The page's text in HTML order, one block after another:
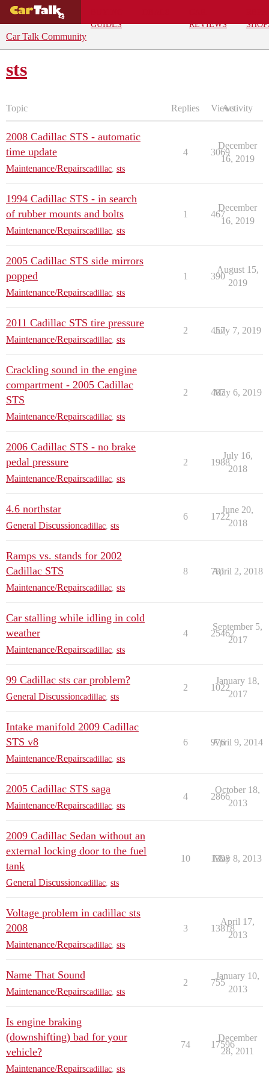
GUIDES
REVIEWS
Car Talk Community
sts
Topic Replies ViewsActivity
2008 Cadillac STS - automatic
time update
Maintenance/Repairscadillac sts
4 3069
December
16, 2019
1994 Cadillac STS - in search
of rubber mounts and bolts
Maintenance/Repairscadillac sts
1 467
December
16, 2019
2005 Cadillac STS side mirrors
popped
Maintenance/Repairscadillac sts
1 390
August 15,
2019
2011 Cadillac STS tire pressure
Maintenance/Repairscadillac sts
2 457
July 7, 2019
Crackling sound in the engine
compartment - 2005 Cadillac
STS
Maintenance/Repairscadillac sts
2 487
May 6, 2019
2006 Cadillac STS - no brake
pedal pressure
Maintenance/Repairscadillac sts
2 1988
July 16,
2018
4.6 northstar
General Discussioncadillac sts
6 1722
June 20,
2018
Ramps vs. stands for 2002
Cadillac STS
Maintenance/Repairscadillac sts
8 781
April 2, 2018
Car stalling while idling in cold
weather
Maintenance/Repairscadillac sts
4 25462
September 5,
2017
99 Cadillac sts car problem?
General Discussioncadillac sts
2 1022
January 18,
2017
Intake manifold 2009 Cadillac
STS v8
Maintenance/Repairscadillac sts
6 976
April 9, 2014
2005 Cadillac STS saga
Maintenance/Repairscadillac sts
4 2866
October 18,
2013
2009 Cadillac Sedan without an
external locking door to the fuel
tank
General Discussioncadillac sts
10 1398
May 8, 2013
Voltage problem in cadillac sts
2008
Maintenance/Repairscadillac sts
3 13818
April 17,
2013
Name That Sound
Maintenance/Repairscadillac sts
2 755
January 10,
2013
Is engine braking
(downshifting) bad for your
vehicle?
Maintenance/Repairscadillac sts
74 17596
December
28, 2011